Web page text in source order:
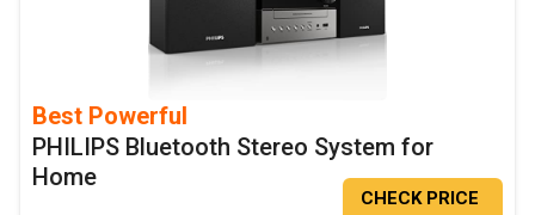
Best Powerful
PHILIPS Bluetooth Stereo System for
Home
CHECK PRICE